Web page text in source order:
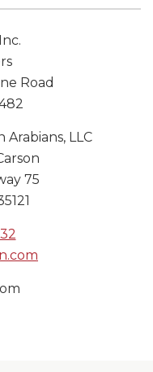
Road
Arabians, LLC
75